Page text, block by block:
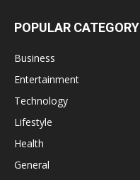
POPULAR CATEGORY
Business
Entertainment
Technology
Lifestyle
Health
General